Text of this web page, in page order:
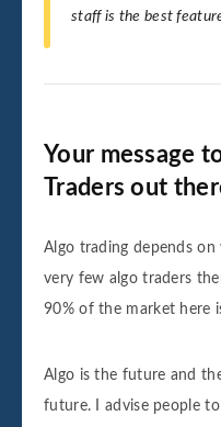
staff is the best
Your message
Traders out
Algo trading depends
very few algo traders
90% of the market here
Algo is the future and
future. I advise people